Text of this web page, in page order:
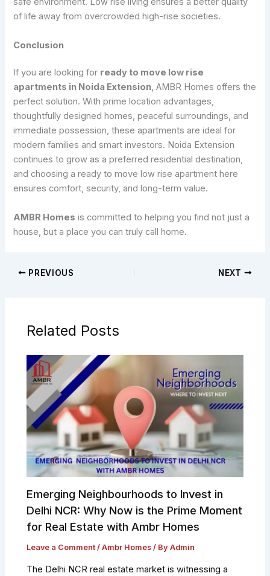
of life away from overcrowded high-rise societies.
Conclusion
If you are looking for ready to move low rise
apartments in Noida Extension, AMBR Homes offers the
perfect solution. With prime location advantages,
thoughtfully designed homes, peaceful surroundings, and
immediate possession, these apartments are ideal for
modern families and smart investors. Noida Extension
continues to grow as a preferred residential destination,
and choosing a ready to move low rise apartment here
ensures comfort, security, and long-term value.
AMBR Homes is committed to helping you find not just a
house, but a place you can truly call home.
PREVIOUS NEXT
Related Posts
Emerging Neighbourhoods to Invest in
Delhi NCR: Why Now is the Prime Moment
for Real Estate with Ambr Homes
Leave a Comment /Ambr Homes / ByAdmin
The Delhi NCR real estate market is witnessing a